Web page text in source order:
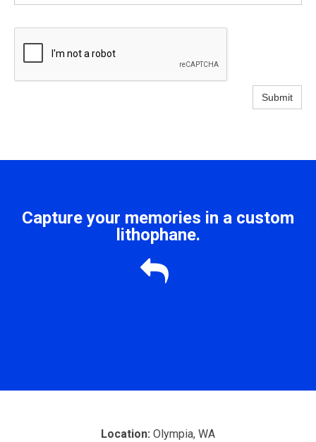
Submit
Capture your memories in a custom
lithophane.

Location: Olympia, WA